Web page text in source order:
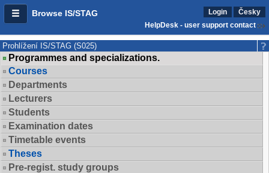
Browse IS/STAG Login
Česky
HelpDesk - user support contact
Prohlížení IS/STAG (S025)
Programmes and specializations.
Courses
Departments
Lecturers
Students
Examination dates
Timetable events
Theses
Pre-regist. study groups